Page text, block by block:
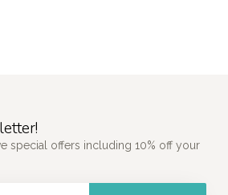
special offers including 10% off your